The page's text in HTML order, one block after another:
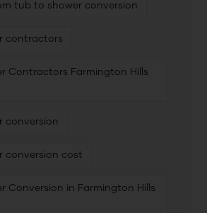
tub to shower conversion
contractors
Contractors Farmington Hills
conversion
conversion cost
Conversion in Farmington Hills